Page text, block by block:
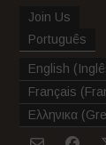
Join Us
Português
English (
Français (
Ελληνικα (